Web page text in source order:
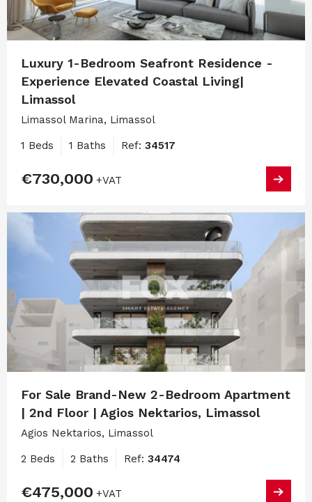
Luxury 1-Bedroom Seafront Residence -
Experience Elevated Coastal Living|
Limassol
Limassol Marina, Limassol
1 Beds 1 Baths Ref: 34517
€730,000 +VAT
For Sale Brand-New 2-Bedroom Apartment
| 2nd Floor | Agios Nektarios, Limassol
Agios Nektarios, Limassol
2 Beds 2 Baths Ref: 34474
€475,000 +VAT